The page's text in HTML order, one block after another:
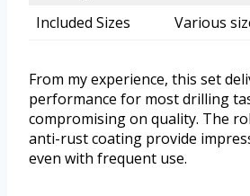
Included Sizes
Various
From my experience, this set
performance for most drilling
compromising on quality. The
anti-rust coating provide
even with frequent use.